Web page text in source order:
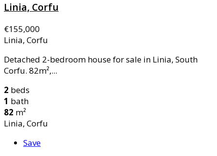
Linia, Corfu
€155,000
Linia, Corfu
Detached 2-bedroom house for sale in Linia, South
Corfu. 82m²,...
2 beds
1 bath
82 m²
Linia, Corfu
Save